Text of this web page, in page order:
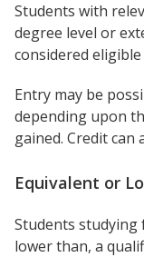
Students with
degree level or
considered
Entry may be
depending upon
gained. Credit can
Equivalent or
Students
lower than, a